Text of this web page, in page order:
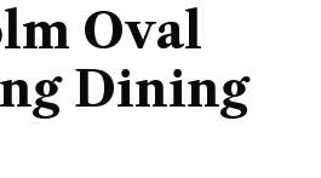
Oval
Dining